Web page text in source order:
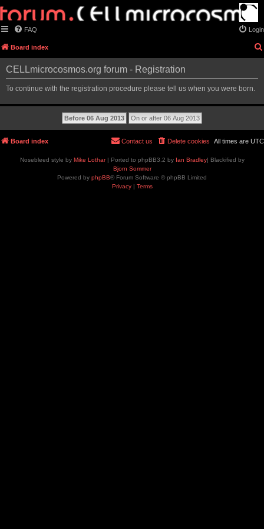
FAQ Login
Board index
CELLmicrocosmos.org forum - Registration
To continue with the registration procedure please tell us when you were born.
Board index All times are UTC
Delete cookies
Contact us
Nosebleed style by Mike Lothar| Ported to phpBB3.2 by Ian Bradley| Blackified by
Bjorn Sommer
Powered by phpBB® Forum Software © phpBB Limited
Privacy| Terms